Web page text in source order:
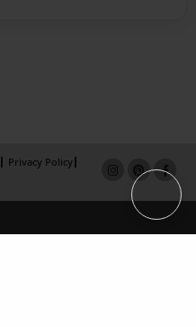
Privacy Policy